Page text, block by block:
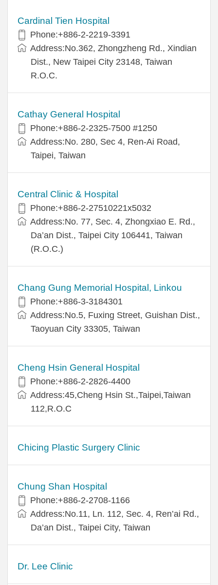
Cardinal Tien Hospital
Phone:+886-2-2219-3391
Address:No.362, Zhongzheng Rd., Xindian
Dist., New Taipei City 23148, Taiwan
R.O.C.
Cathay General Hospital
Phone:+886-2-2325-7500 #1250
Address:No. 280, Sec 4, Ren-Ai Road,
Taipei, Taiwan
Central Clinic & Hospital
Phone:+886-2-27510221x5032
Address:No. 77, Sec. 4, Zhongxiao E. Rd.,
Da’an Dist., Taipei City 106441, Taiwan
(R.O.C.)
Chang Gung Memorial Hospital, Linkou
Phone:+886-3-3184301
Address:No.5, Fuxing Street, Guishan Dist.,
Taoyuan City 33305, Taiwan
Cheng Hsin General Hospital
Phone:+886-2-2826-4400
Address:45,Cheng Hsin St.,Taipei,Taiwan
112,R.O.C
Chicing Plastic Surgery Clinic
Chung Shan Hospital
Phone:+886-2-2708-1166
Address:No.11, Ln. 112, Sec. 4, Ren’ai Rd.,
Da’an Dist., Taipei City, Taiwan
Dr. Lee Clinic